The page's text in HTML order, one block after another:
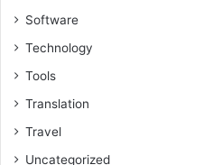
Software
Technology
Tools
Translation
Travel
Uncategorized